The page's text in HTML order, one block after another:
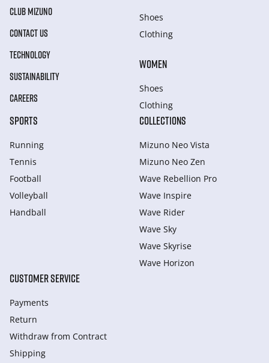
CLUB MIZUNO
CONTACT US
TECHNOLOGY
SUSTAINABILITY
CAREERS
Shoes
Clothing
WOMEN
Shoes
Clothing
SPORTS
Running
Tennis
Football
Volleyball
Handball
COLLECTIONS
Mizuno Neo Vista
Mizuno Neo Zen
Wave Rebellion Pro
Wave Inspire
Wave Rider
Wave Sky
Wave Skyrise
Wave Horizon
CUSTOMER SERVICE
Payments
Return
Withdraw from Сontract
Shipping